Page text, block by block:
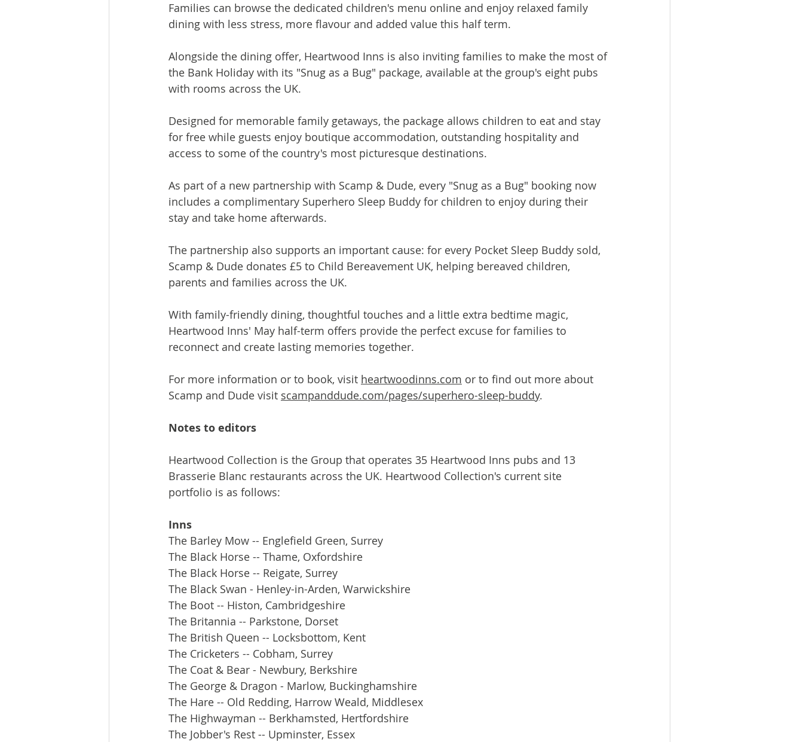
Families can browse the dedicated children's menu online and enjoy relaxed family
dining with less stress, more flavour and added value this half term.
Alongside the dining offer, Heartwood Inns is also inviting families to make the most of
the Bank Holiday with its "Snug as a Bug" package, available at the group's eight pubs
with rooms across the UK.
Designed for memorable family getaways, the package allows children to eat and stay
for free while guests enjoy boutique accommodation, outstanding hospitality and
access to some of the country's most picturesque destinations.
As part of a new partnership with Scamp & Dude, every "Snug as a Bug" booking now
includes a complimentary Superhero Sleep Buddy for children to enjoy during their
stay and take home afterwards.
The partnership also supports an important cause: for every Pocket Sleep Buddy sold,
Scamp & Dude donates £5 to Child Bereavement UK, helping bereaved children,
parents and families across the UK.
With family-friendly dining, thoughtful touches and a little extra bedtime magic,
Heartwood Inns' May half-term offers provide the perfect excuse for families to
reconnect and create lasting memories together.
For more information or to book, visit heartwoodinns.com or to find out more about
Scamp and Dude visit scampanddude.com/pages/superhero-sleep-buddy.
Notes to editors
Heartwood Collection is the Group that operates 35 Heartwood Inns pubs and 13
Brasserie Blanc restaurants across the UK. Heartwood Collection's current site
portfolio is as follows:
Inns
The Barley Mow -- Englefield Green, Surrey
The Black Horse -- Thame, Oxfordshire
The Black Horse -- Reigate, Surrey
The Black Swan - Henley-in-Arden, Warwickshire
The Boot -- Histon, Cambridgeshire
The Britannia -- Parkstone, Dorset
The British Queen -- Locksbottom, Kent
The Cricketers -- Cobham, Surrey
The Coat & Bear - Newbury, Berkshire
The George & Dragon - Marlow, Buckinghamshire
The Hare -- Old Redding, Harrow Weald, Middlesex
The Highwayman -- Berkhamsted, Hertfordshire
The Jobber's Rest -- Upminster, Essex